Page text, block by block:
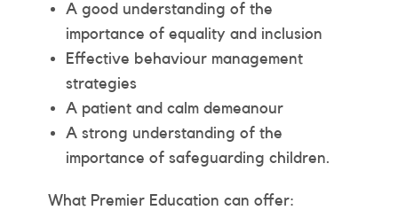
A good understanding of the
importance of equality and inclusion
Effective behaviour management
strategies
A patient and calm demeanour
A strong understanding of the
importance of safeguarding children.
What Premier Education can offer: